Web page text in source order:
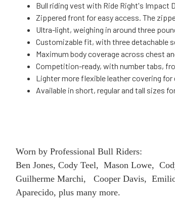
Bull riding vest with Ride Right's Impact
Zippered front for easy access. The
Ultra-light, weighing in around three
Customizable fit, with three detachable
Maximum body coverage across chest
Competition-ready, with number tabs,
Lighter more flexible leather covering
Available in short, regular and tall sizes
Worn by Professional Bull Riders:
Ben Jones, Cody Teel, Mason Lowe,
Guilherme Marchi, Cooper Davis,
Aparecido, plus many more.